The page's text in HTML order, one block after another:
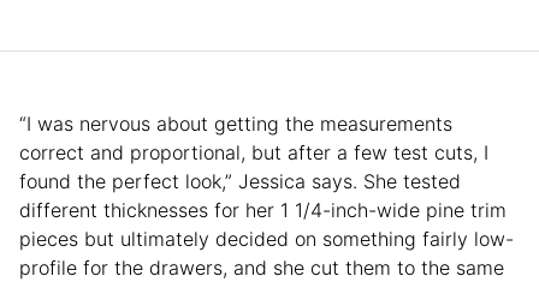
“I was nervous about getting the measurements
correct and proportional, but after a few test cuts, I
found the perfect look,” Jessica says. She tested
different thicknesses for her 1 1/4-inch-wide pine trim
pieces but ultimately decided on something fairly low-
profile for the drawers, and she cut them to the same